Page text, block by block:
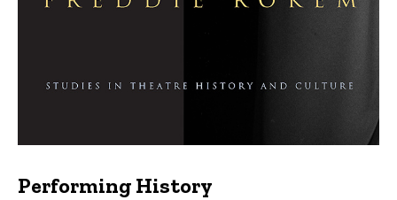
Performing History